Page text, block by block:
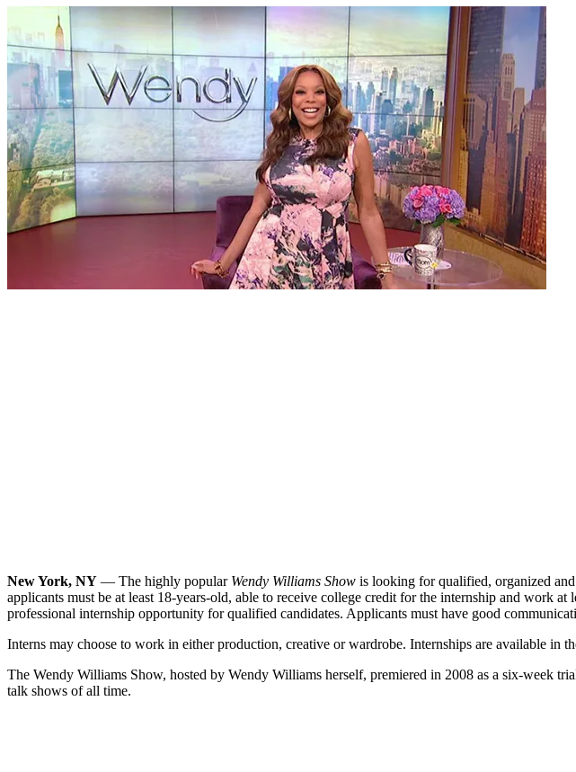
New York, NY — The highly popular Wendy Williams Show is looking for qualified, organized
applicants must be at least 18-years-old, able to receive college credit for the internship and work at
professional internship opportunity for qualified candidates. Applicants must have good
Interns may choose to work in either production, creative or wardrobe. Internships are available in
The Wendy Williams Show, hosted by Wendy Williams herself, premiered in 2008 as a six-week
talk shows of all time.